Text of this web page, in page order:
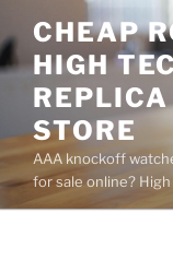
to
content
CHEAP
HIGH
REPLICA
STORE
AAA knockoff
for sale online?